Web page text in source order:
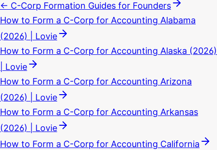
← C-Corp Formation Guides for Founders
How to Form a C-Corp for Accounting Alabama
(2026) | Lovie
How to Form a C-Corp for Accounting Alaska (2026)
| Lovie
How to Form a C-Corp for Accounting Arizona
(2026) | Lovie
How to Form a C-Corp for Accounting Arkansas
(2026) | Lovie
How to Form a C-Corp for Accounting California